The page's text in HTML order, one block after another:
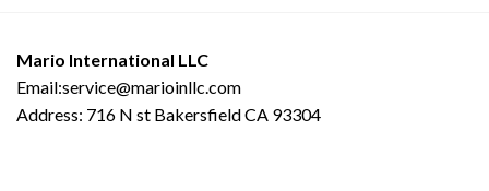
Mario International LLC
Email:service@marioinllc.com
Address: 716 N st Bakersfield CA 93304